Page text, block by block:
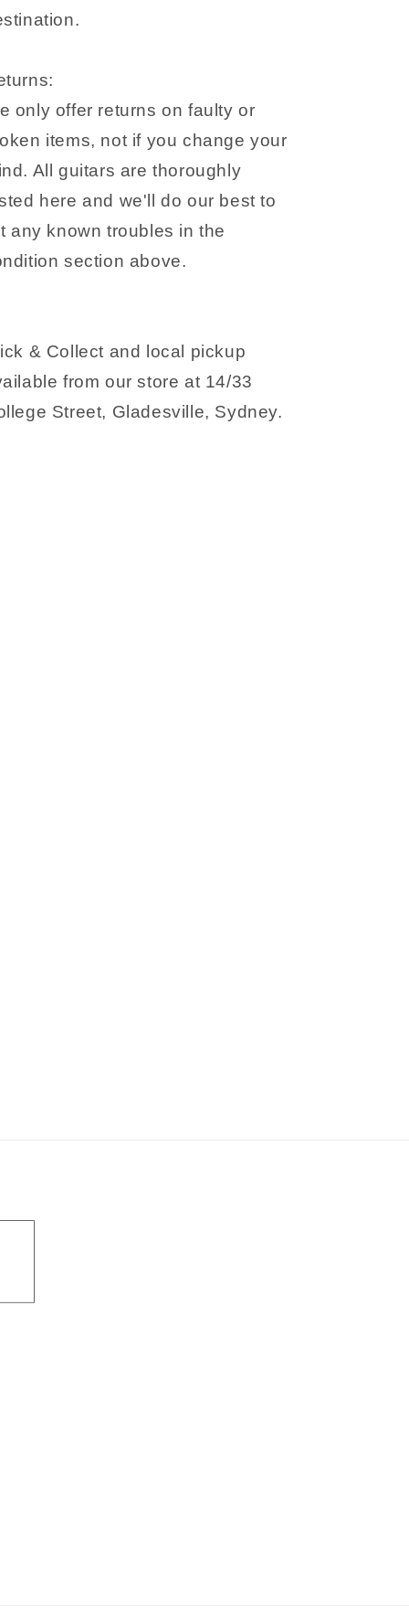
only offer returns on faulty or
items, not if you change your
All guitars are thoroughly
here and we'll do our best to
any known troubles in the
section above.
& Collect and local pickup
from our store at 14/33
Street, Gladesville, Sydney.